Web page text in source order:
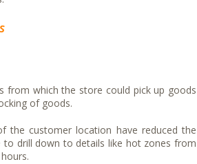
from which the store could pick up goods
of goods.
the customer location have reduced the
to drill down to details like hot zones from